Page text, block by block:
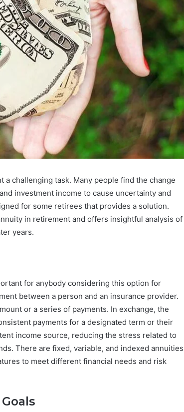
a challenging task. Many people find the change
investment income to cause uncertainty and
for some retirees that provides a solution.
in retirement and offers insightful analysis of
years.
for anybody considering this option for
between a person and an insurance provider.
or a series of payments. In exchange, the
payments for a designated term or their
income source, reducing the stress related to
There are fixed, variable, and indexed annuities
to meet different financial needs and risk